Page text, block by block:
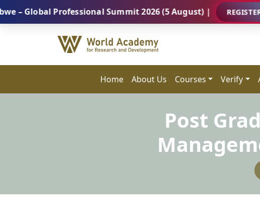
Professional Summit 2026 (5 August) | REGISTER NOW
Home About Us Courses Verify
Post